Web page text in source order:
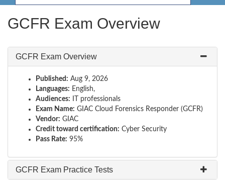
GCFR Exam Overview
GCFR Exam Overview
Published: Aug 9, 2026
Languages: English,
Audiences: IT professionals
Exam Name: GIAC Cloud Forensics Responder (GCFR)
Vendor: GIAC
Credit toward certification: Cyber Security
Pass Rate: 95%
GCFR Exam Practice Tests